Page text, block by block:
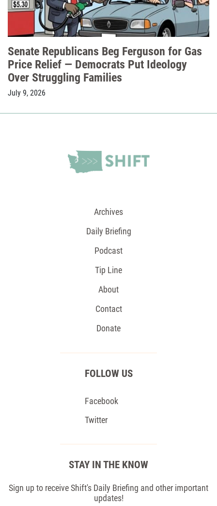
Senate Republicans Beg Ferguson for Gas
Price Relief — Democrats Put Ideology
Over Struggling Families
July 9, 2026
Archives
Daily Briefing
Podcast
Tip Line
About
Contact
Donate
FOLLOW US
Facebook
Twitter
STAY IN THE KNOW
Sign up to receive Shift's Daily Briefing and other important
updates!